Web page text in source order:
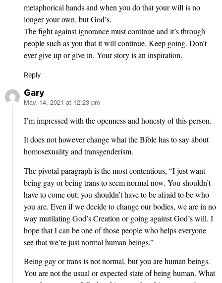
metaphorical hands and when you do that your will is no
longer your own, but God’s.
The fight against ignorance must continue and it’s through
people such as you that it will continue. Keep going. Don’t
ever give up or give in. Your story is an inspiration.
Reply
Gary
says:
May. 14, 2021 at 12:23 pm
I’m impressed with the openness and honesty of this person.
It does not however change what the Bible has to say about
homosexuality and transgenderism.
The pivotal paragraph is the most contentious, “I just want
being gay or being trans to seem normal now. You shouldn’t
have to come out; you shouldn’t have to be afraid to be who
you are. Even if we decide to change our bodies, we are in no
way mutilating God’s Creation or going against God’s will. I
hope that I can be one of those people who helps everyone
see that we’re just normal human beings.”
Being gay or trans is not normal, but you are human beings.
You are not the usual or expected state of being human. What